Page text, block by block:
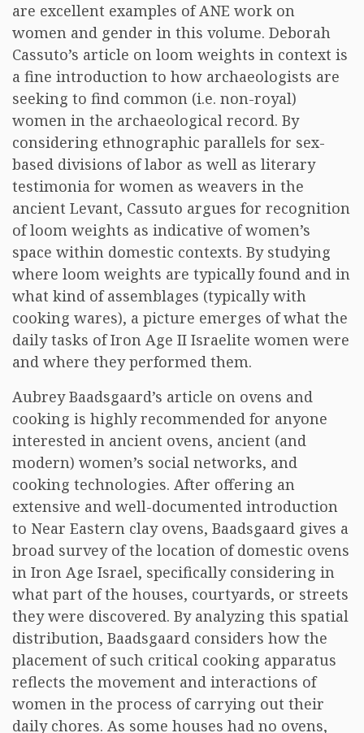
are excellent examples of ANE work on
women and gender in this volume. Deborah
Cassuto’s article on loom weights in context is
a fine introduction to how archaeologists are
seeking to find common (i.e. non-royal)
women in the archaeological record. By
considering ethnographic parallels for sex-
based divisions of labor as well as literary
testimonia for women as weavers in the
ancient Levant, Cassuto argues for recognition
of loom weights as indicative of women’s
space within domestic contexts. By studying
where loom weights are typically found and in
what kind of assemblages (typically with
cooking wares), a picture emerges of what the
daily tasks of Iron Age II Israelite women were
and where they performed them.
Aubrey Baadsgaard’s article on ovens and
cooking is highly recommended for anyone
interested in ancient ovens, ancient (and
modern) women’s social networks, and
cooking technologies. After offering an
extensive and well-documented introduction
to Near Eastern clay ovens, Baadsgaard gives a
broad survey of the location of domestic ovens
in Iron Age Israel, specifically considering in
what part of the houses, courtyards, or streets
they were discovered. By analyzing this spatial
distribution, Baadsgaard considers how the
placement of such critical cooking apparatus
reflects the movement and interactions of
women in the process of carrying out their
daily chores. As some houses had no ovens,